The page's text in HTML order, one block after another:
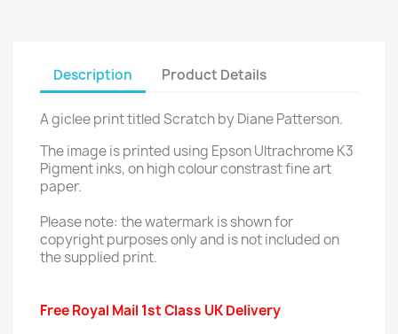
Description Product Details
A giclee print titled Scratch by Diane Patterson.
The image is printed using Epson Ultrachrome K3
Pigment inks, on high colour constrast fine art
paper.
Please note: the watermark is shown for
copyright purposes only and is not included on
the supplied print.
Free Royal Mail 1st Class UK Delivery